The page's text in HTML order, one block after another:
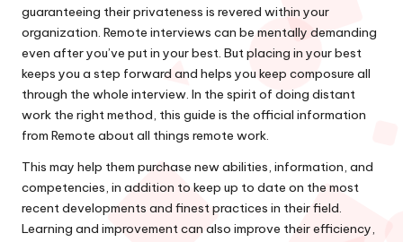
guaranteeing their privateness is revered within your
organization. Remote interviews can be mentally demanding
even after you’ve put in your best. But placing in your best
keeps you a step forward and helps you keep composure all
through the whole interview. In the spirit of doing distant
work the right method, this guide is the official information
from Remote about all things remote work.
This may help them purchase new abilities, information, and
competencies, in addition to keep up to date on the most
recent developments and finest practices in their field.
Learning and improvement can also improve their efficiency,